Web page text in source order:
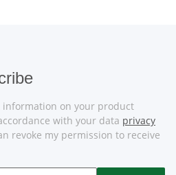
information on your product
with your data privacy
revoke my permission to receive